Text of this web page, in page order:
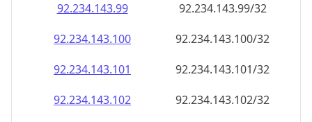
92.234.143.99
92.234.143.99/32
92.234.143.100
92.234.143.100/32
92.234.143.101
92.234.143.101/32
92.234.143.102
92.234.143.102/32